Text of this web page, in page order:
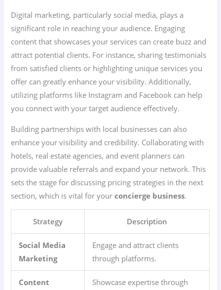
Digital marketing, particularly social media, plays a
significant role in reaching your audience. Engaging
content that showcases your services can create buzz and
attract potential clients. For instance, sharing testimonials
from satisfied clients or highlighting unique services you
offer can greatly enhance your visibility. Additionally,
utilizing platforms like Instagram and Facebook can help
you connect with your target audience effectively.
Building partnerships with local businesses can also
enhance your visibility and credibility. Collaborating with
hotels, real estate agencies, and event planners can
provide valuable referrals and expand your network. This
sets the stage for discussing pricing strategies in the next
section, which is vital for yourconcierge business.
Strategy Description
Social Media
Marketing
Engage and attract clients
through platforms.
Content
Showcase expertise through